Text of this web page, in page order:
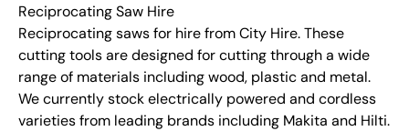
Reciprocating Saw Hire
Reciprocating saws for hire from City Hire. These
cutting tools are designed for cutting through a wide
range of materials including wood, plastic and metal.
We currently stock electrically powered and cordless
varieties from leading brands including Makita and Hilti.